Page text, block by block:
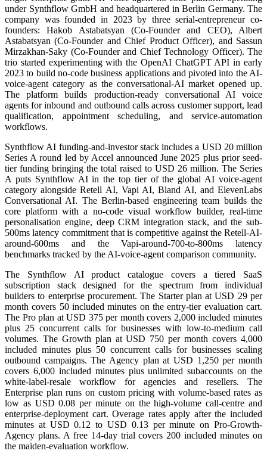
under Synthflow GmbH and headquartered in Berlin Germany. The
company was founded in 2023 by three serial-entrepreneur co-
founders: Hakob Astabatsyan (Co-Founder and CEO), Albert
Astabatsyan (Co-Founder and Chief Product Officer), and Sassun
Mirzakhan-Saky (Co-Founder and Chief Technology Officer). The
trio started experimenting with the OpenAI ChatGPT API in early
2023 to build no-code business applications and pivoted into the AI-
voice-agent category as the conversational-AI market opened up.
The platform builds production-ready conversational AI voice
agents for inbound and outbound calls across customer support, lead
qualification, appointment scheduling, and service-automation
workflows.
Synthflow AI funding-and-investor stack includes a USD 20 million
Series A round led by Accel announced June 2025 plus prior seed-
tier funding bringing the total raised to USD 26 million. The Series
A puts Synthflow AI in the top tier of the global AI voice-agent
category alongside Retell AI, Vapi AI, Bland AI, and ElevenLabs
Conversational AI. The Berlin-based engineering team builds the
core platform with a no-code visual workflow builder, real-time
personalisation engine, deep CRM integration stack, and the sub-
500ms latency commitment that is competitive against the Retell-AI-
around-600ms and the Vapi-around-700-to-800ms latency
benchmarks tracked by the AI-voice-agent comparison community.
The Synthflow AI product catalogue covers a tiered SaaS
subscription stack designed for the spectrum from individual
builders to enterprise procurement. The Starter plan at USD 29 per
month covers 50 included minutes on the entry-tier evaluation cart.
The Pro plan at USD 375 per month covers 2,000 included minutes
plus 25 concurrent calls for businesses with low-to-medium call
volumes. The Growth plan at USD 750 per month covers 4,000
included minutes plus 50 concurrent calls for businesses scaling
outbound campaigns. The Agency plan at USD 1,250 per month
covers 6,000 included minutes plus unlimited subaccounts on the
white-label-resale workflow for agencies and resellers. The
Enterprise plan runs on custom pricing with volume-based rates as
low as USD 0.08 per minute on the high-volume call-centre and
enterprise-deployment cart. Overage rates apply after the included
minutes at USD 0.12 to USD 0.13 per minute on Pro-Growth-
Agency plans. A free 14-day trial covers 200 included minutes on
the maiden-evaluation workflow.